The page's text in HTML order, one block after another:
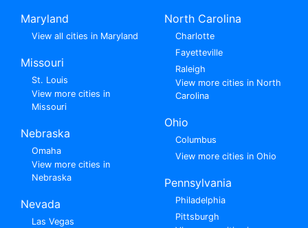
Maryland
View all cities in Maryland
Missouri
St. Louis
View more cities in
Missouri
Nebraska
Omaha
View more cities in
Nebraska
Nevada
Las Vegas
North Carolina
Charlotte
Fayetteville
Raleigh
View more cities in North
Carolina
Ohio
Columbus
View more cities in Ohio
Pennsylvania
Philadelphia
Pittsburgh